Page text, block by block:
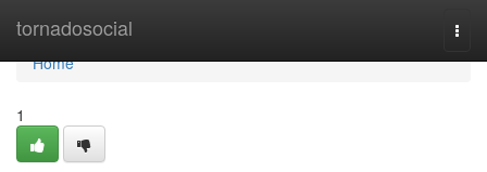
tornadosocial
Home
Home
1